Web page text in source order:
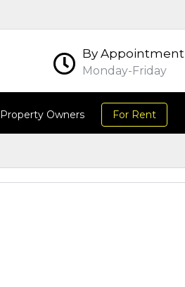
By Appointment
Monday-Friday
Property Owners For Rent